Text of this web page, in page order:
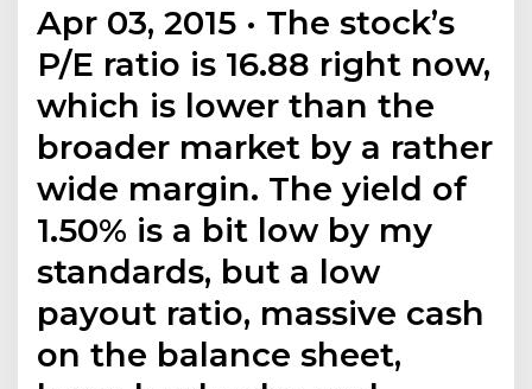
Apr 03, 2015 · The stock’s
P/E ratio is 16.88 right now,
which is lower than the
broader market by a rather
wide margin. The yield of
1.50% is a bit low by my
standards, but a low
payout ratio, massive cash
on the balance sheet,